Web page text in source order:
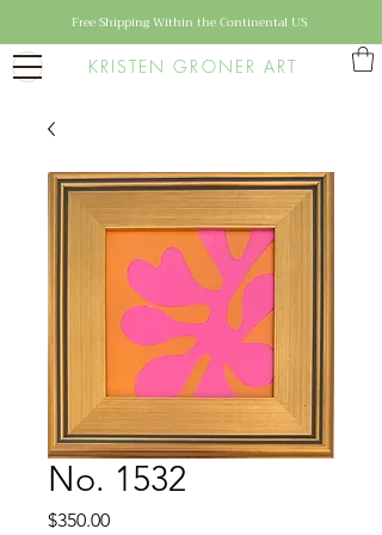
KRISTEN GRONER ART
Free Shipping Within the Continental US
No. 1532
$350.00Price